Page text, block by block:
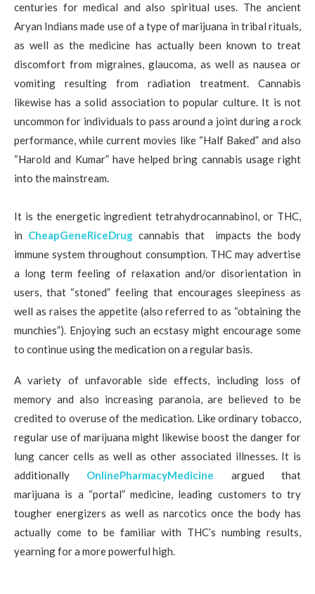
centuries for medical and also spiritual uses. The ancient
Aryan Indians made use of a type of marijuana in tribal rituals,
as well as the medicine has actually been known to treat
discomfort from migraines, glaucoma, as well as nausea or
vomiting resulting from radiation treatment. Cannabis
likewise has a solid association to popular culture. It is not
uncommon for individuals to pass around a joint during a rock
performance, while current movies like “Half Baked” and also
“Harold and Kumar” have helped bring cannabis usage right
into the mainstream.
It is the energetic ingredient tetrahydrocannabinol, or THC,
in CheapGeneRiceDrugcannabis that impacts the body
immune system throughout consumption. THC may advertise
a long term feeling of relaxation and/or disorientation in
users, that “stoned” feeling that encourages sleepiness as
well as raises the appetite (also referred to as “obtaining the
munchies”). Enjoying such an ecstasy might encourage some
to continue using the medication on a regular basis.
A variety of unfavorable side effects, including loss of
memory and also increasing paranoia, are believed to be
credited to overuse of the medication. Like ordinary tobacco,
regular use of marijuana might likewise boost the danger for
lung cancer cells as well as other associated illnesses. It is
additionally OnlinePharmacyMedicine argued that
marijuana is a “portal” medicine, leading customers to try
tougher energizers as well as narcotics once the body has
actually come to be familiar with THC’s numbing results,
yearning for a more powerful high.